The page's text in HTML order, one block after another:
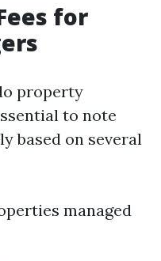
for
property
to note
based on several
managed